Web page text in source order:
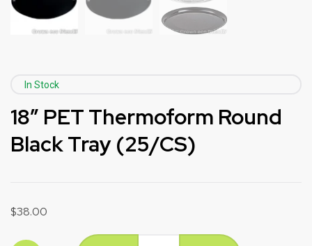
In Stock
18″ PET Thermoform Round
Black Tray (25/CS)
$38.00